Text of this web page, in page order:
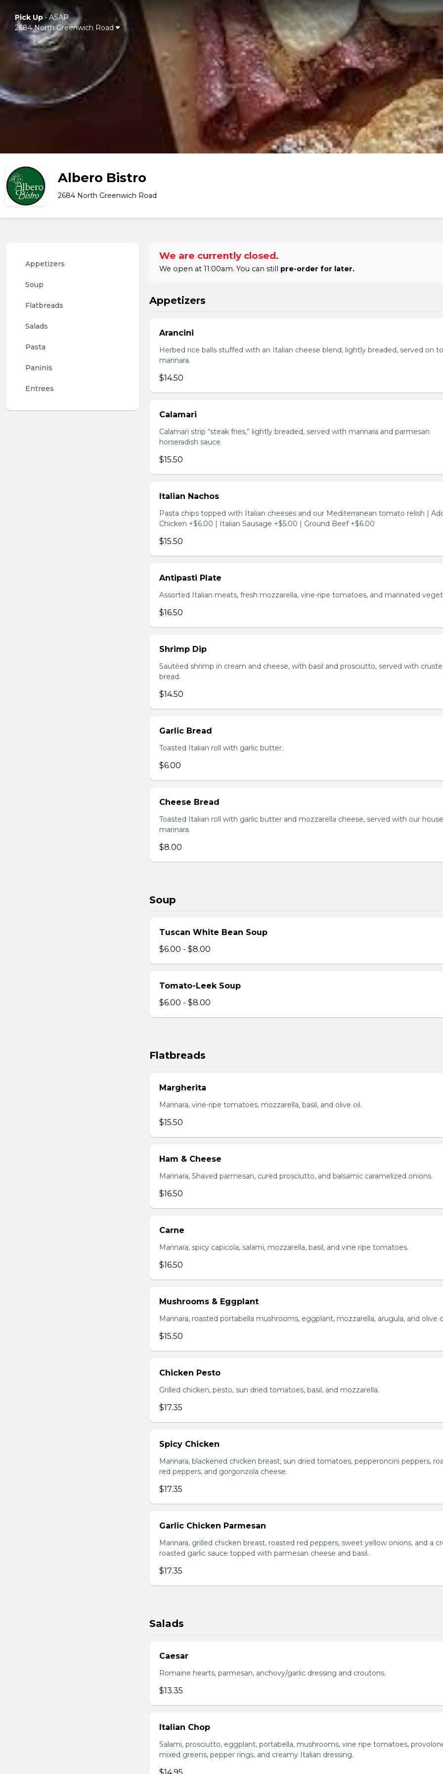
Pick Up• ASAP
2684 North Greenwich Road
Albero Bistro
2684 North Greenwich Road
Appetizers
Soup
Flatbreads
Salads
Pasta
Paninis
Entrees
We are currently closed.
We open at 11:00am. You can still pre-order for later.
Appetizers
Arancini
Herbed rice balls stuffed with an Italian cheese blend, lightly breaded, served on
marinara.
$14.50
Calamari
Calamari strip “steak fries,” lightly breaded, served with marinara and parmesan
horseradish sauce.
$15.50
Italian Nachos
Pasta chips topped with Italian cheeses and our Mediterranean tomato relish |
Chicken +$6.00 | Italian Sausage +$5.00 | Ground Beef +$6.00
$15.50
Antipasti Plate
Assorted Italian meats, fresh mozzarella, vine-ripe tomatoes, and marinated
$16.50
Shrimp Dip
Sautéed shrimp in cream and cheese, with basil and prosciutto, served with
bread.
$14.50
Garlic Bread
Toasted Italian roll with garlic butter.
$6.00
Cheese Bread
Toasted Italian roll with garlic butter and mozzarella cheese, served with our
marinara.
$8.00
Soup
Tuscan White Bean Soup
$6.00 - $8.00
Tomato-Leek Soup
$6.00 - $8.00
Flatbreads
Margherita
Marinara, vine-ripe tomatoes, mozzarella, basil, and olive oil.
$15.50
Ham & Cheese
Marinara, Shaved parmesan, cured prosciutto, and balsamic caramelized onions.
$16.50
Carne
Marinara, spicy capicola, salami, mozzarella, basil, and vine ripe tomatoes.
$16.50
Mushrooms & Eggplant
Marinara, roasted portabella mushrooms, eggplant, mozzarella, arugula, and olive
$15.50
Chicken Pesto
Grilled chicken, pesto, sun dried tomatoes, basil, and mozzarella.
$17.35
Spicy Chicken
Marinara, blackened chicken breast, sun dried tomatoes, pepperoncini peppers,
red peppers, and gorgonzola cheese.
$17.35
Garlic Chicken Parmesan
Marinara, grilled chicken breast, roasted red peppers, sweet yellow onions, and a
roasted garlic sauce topped with parmesan cheese and basil.
$17.35
Salads
Caesar
Romaine hearts, parmesan, anchovy/garlic dressing and croutons.
$13.35
Italian Chop
Salami, prosciutto, eggplant, portabella, mushrooms, vine ripe tomatoes,
mixed greens, pepper rings, and creamy Italian dressing.